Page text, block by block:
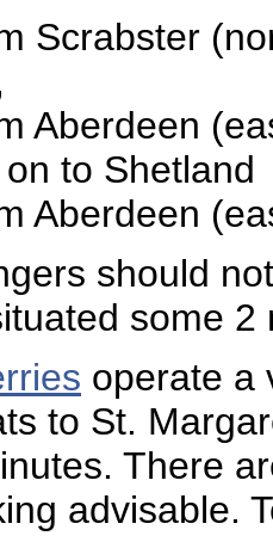
Scrabster
Aberdeen
to Shetland
Aberdeen
should
some 2
operate a
to St.
There
advisable.